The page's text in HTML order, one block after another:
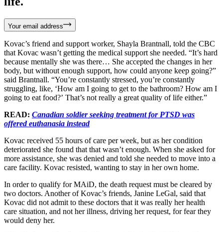
Your email address
Kovac’s friend and support worker, Shayla Brantnall, told the CBC
that Kovac wasn’t getting the medical support she needed. “It’s hard
because mentally she was there… She accepted the changes in her
body, but without enough support, how could anyone keep going?”
said Brantnall. “You’re constantly stressed, you’re constantly
struggling, like, ‘How am I going to get to the bathroom? How am I
going to eat food?’ That’s not really a great quality of life either.”
READ: Canadian soldier seeking treatment for PTSD was
offered euthanasia instead
Kovac received 55 hours of care per week, but as her condition
deteriorated she found that that wasn’t enough. When she asked for
more assistance, she was denied and told she needed to move into a
care facility. Kovac resisted, wanting to stay in her own home.
In order to qualify for MAiD, the death request must be cleared by
two doctors. Another of Kovac’s friends, Janine LeGal, said that
Kovac did not admit to these doctors that it was really her health
care situation, and not her illness, driving her request, for fear they
would deny her.